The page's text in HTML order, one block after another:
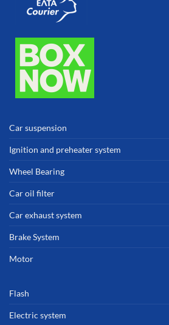
Car suspension
Ignition and preheater system
Wheel Bearing
Car oil filter
Car exhaust system
Brake System
Motor
Flash
Electric system